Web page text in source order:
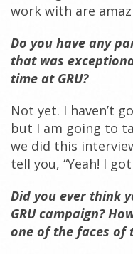
work with are
Do you have any
that was
time at GRU?
Not yet. I haven’t
but I am going to
we did this
tell you, “Yeah! I
Did you ever think
GRU campaign?
one of the faces of